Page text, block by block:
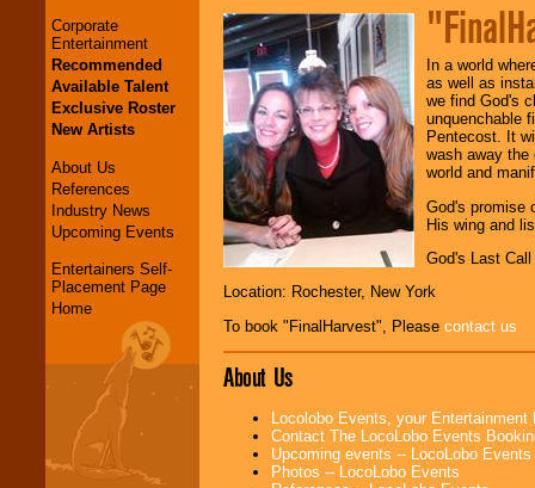
Corporate
Entertainment
Recommended
Available Talent
Exclusive Roster
New Artists
About Us
References
Industry News
Upcoming Events
Entertainers Self-
Placement Page
Home
In a world
as well as
we find God's
unquenchable
Pentecost. It
wash away the
world and
God's promise
His wing and
God's Last
Location: Rochester, New York
To book "FinalHarvest", Please contact us
About Us
Locolobo Events, your
Contact The LocoLobo Events
Upcoming events -- LocoLobo Events
Photos -- LocoLobo Events